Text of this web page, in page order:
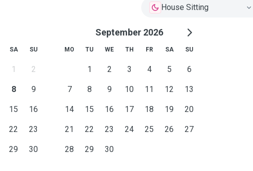
House Sitting
SA SU
1 2
8 9
15 16
22 23
29 30
September 2026
MO TU WE TH FR SA SU
1 2 3 4 5 6
7 8 9 10 11 12 13
14 15 16 17 18 19 20
21 22 23 24 25 26 27
28 29 30